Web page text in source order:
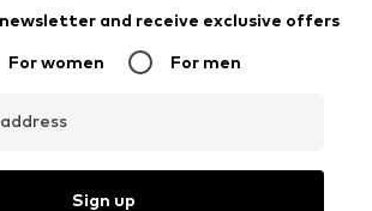
and receive exclusive offers
For women For men
Sign up